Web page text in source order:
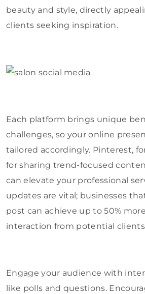
beauty and style, directly
clients seeking inspiration.
Each platform brings unique
challenges, so your online
tailored accordingly. Pinterest,
for sharing trend-focused
can elevate your professional
updates are vital; businesses
post can achieve up to 50%
interaction from potential
Engage your audience with
like polls and questions.